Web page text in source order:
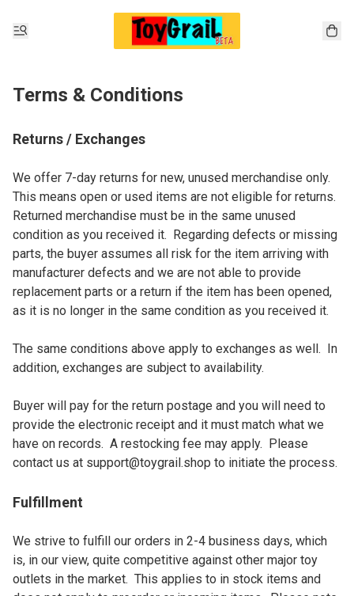
Terms & Conditions
Returns / Exchanges
We offer 7-day returns for new, unused merchandise only.
This means open or used items are not eligible for returns.
Returned merchandise must be in the same unused
condition as you received it.  Regarding defects or missing
parts, the buyer assumes all risk for the item arriving with
manufacturer defects and we are not able to provide
replacement parts or a return if the item has been opened,
as it is no longer in the same condition as you received it.
The same conditions above apply to exchanges as well.  In
addition, exchanges are subject to availability.
Buyer will pay for the return postage and you will need to
provide the electronic receipt and it must match what we
have on records.  A restocking fee may apply.  Please
contact us at support@toygrail.shop to initiate the process.
Fulfillment
We strive to fulfill our orders in 2-4 business days, which
is, in our view, quite competitive against other major toy
outlets in the market.  This applies to in stock items and